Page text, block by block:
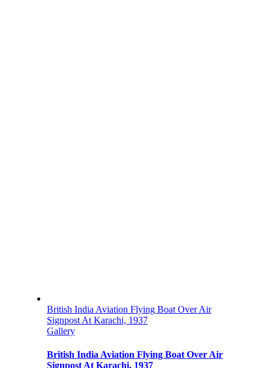
British India Aviation Flying Boat Over Air
Signpost At Karachi, 1937
Gallery
British India Aviation Flying Boat Over Air
Signpost At Karachi, 1937